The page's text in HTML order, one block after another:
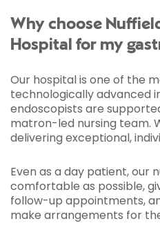
Why choose
Hospital for my
Our hospital is one of the
technologically advanced
endoscopists are
matron-led nursing team.
delivering exceptional,
Even as a day patient, our
comfortable as possible,
follow-up appointments,
make arrangements for